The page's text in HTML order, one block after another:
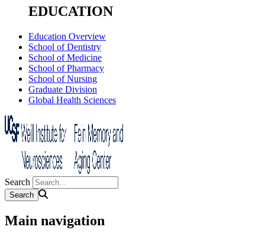
EDUCATION
Education Overview
School of Dentistry
School of Medicine
School of Pharmacy
School of Nursing
Graduate Division
Global Health Sciences
Search
Main navigation